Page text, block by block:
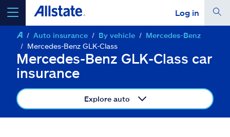
Log in
select a product toget a quote
Select a Product
Auto insurance By vehicle
Mercedes-Benz
Mercedes-Benz GLK-Class
Mercedes-Benz GLK-Class car
insurance
Explore auto